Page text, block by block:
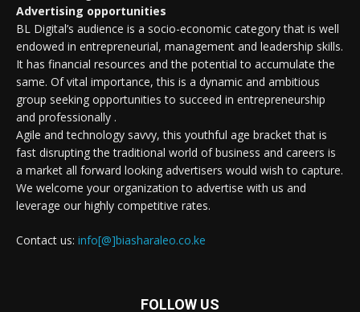
Advertising opportunities
BL Digital’s audience is a socio-economic category that is well
endowed in entrepreneurial, management and leadership skills.
It has financial resources and the potential to accumulate the
same. Of vital importance, this is a dynamic and ambitious
group seeking opportunities to succeed in entrepreneurship
and professionally .
Agile and technology savvy, this youthful age bracket that is
fast disrupting the traditional world of business and careers is
a market all forward looking advertisers would wish to capture.
We welcome your organization to advertise with us and
leverage our highly competitive rates.
Contact us: info[@]biasharaleo.co.ke
FOLLOW US